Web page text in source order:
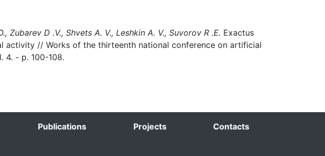
Zubarev D .V., Shvets A. V., Leshkin A. V., Suvorov R .E. Exactus
activity // Works of the thirteenth national conference on artificial
4. - p. 100-108.
Publications Projects Contacts